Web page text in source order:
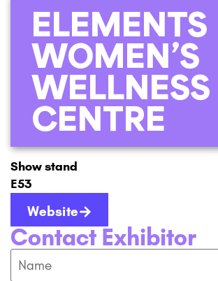
ELEMENTS
WOMEN’S
WELLNESS
CENTRE
Show stand
E53
Website
Contact Exhibitor